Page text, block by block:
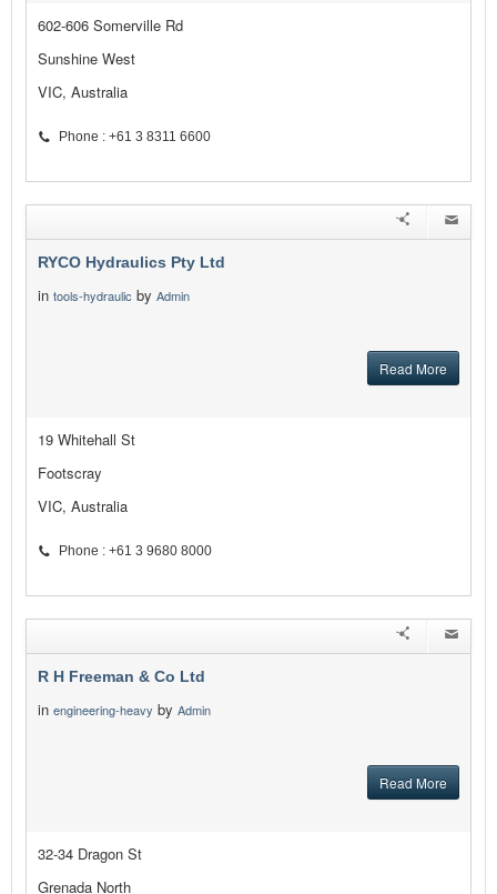
602-606 Somerville Rd
Sunshine West
VIC, Australia
Phone : +61 3 8311 6600
RYCO Hydraulics Pty Ltd
in tools-hydraulic by Admin
Read More
19 Whitehall St
Footscray
VIC, Australia
Phone : +61 3 9680 8000
R H Freeman & Co Ltd
in engineering-heavy by Admin
Read More
32-34 Dragon St
Grenada North